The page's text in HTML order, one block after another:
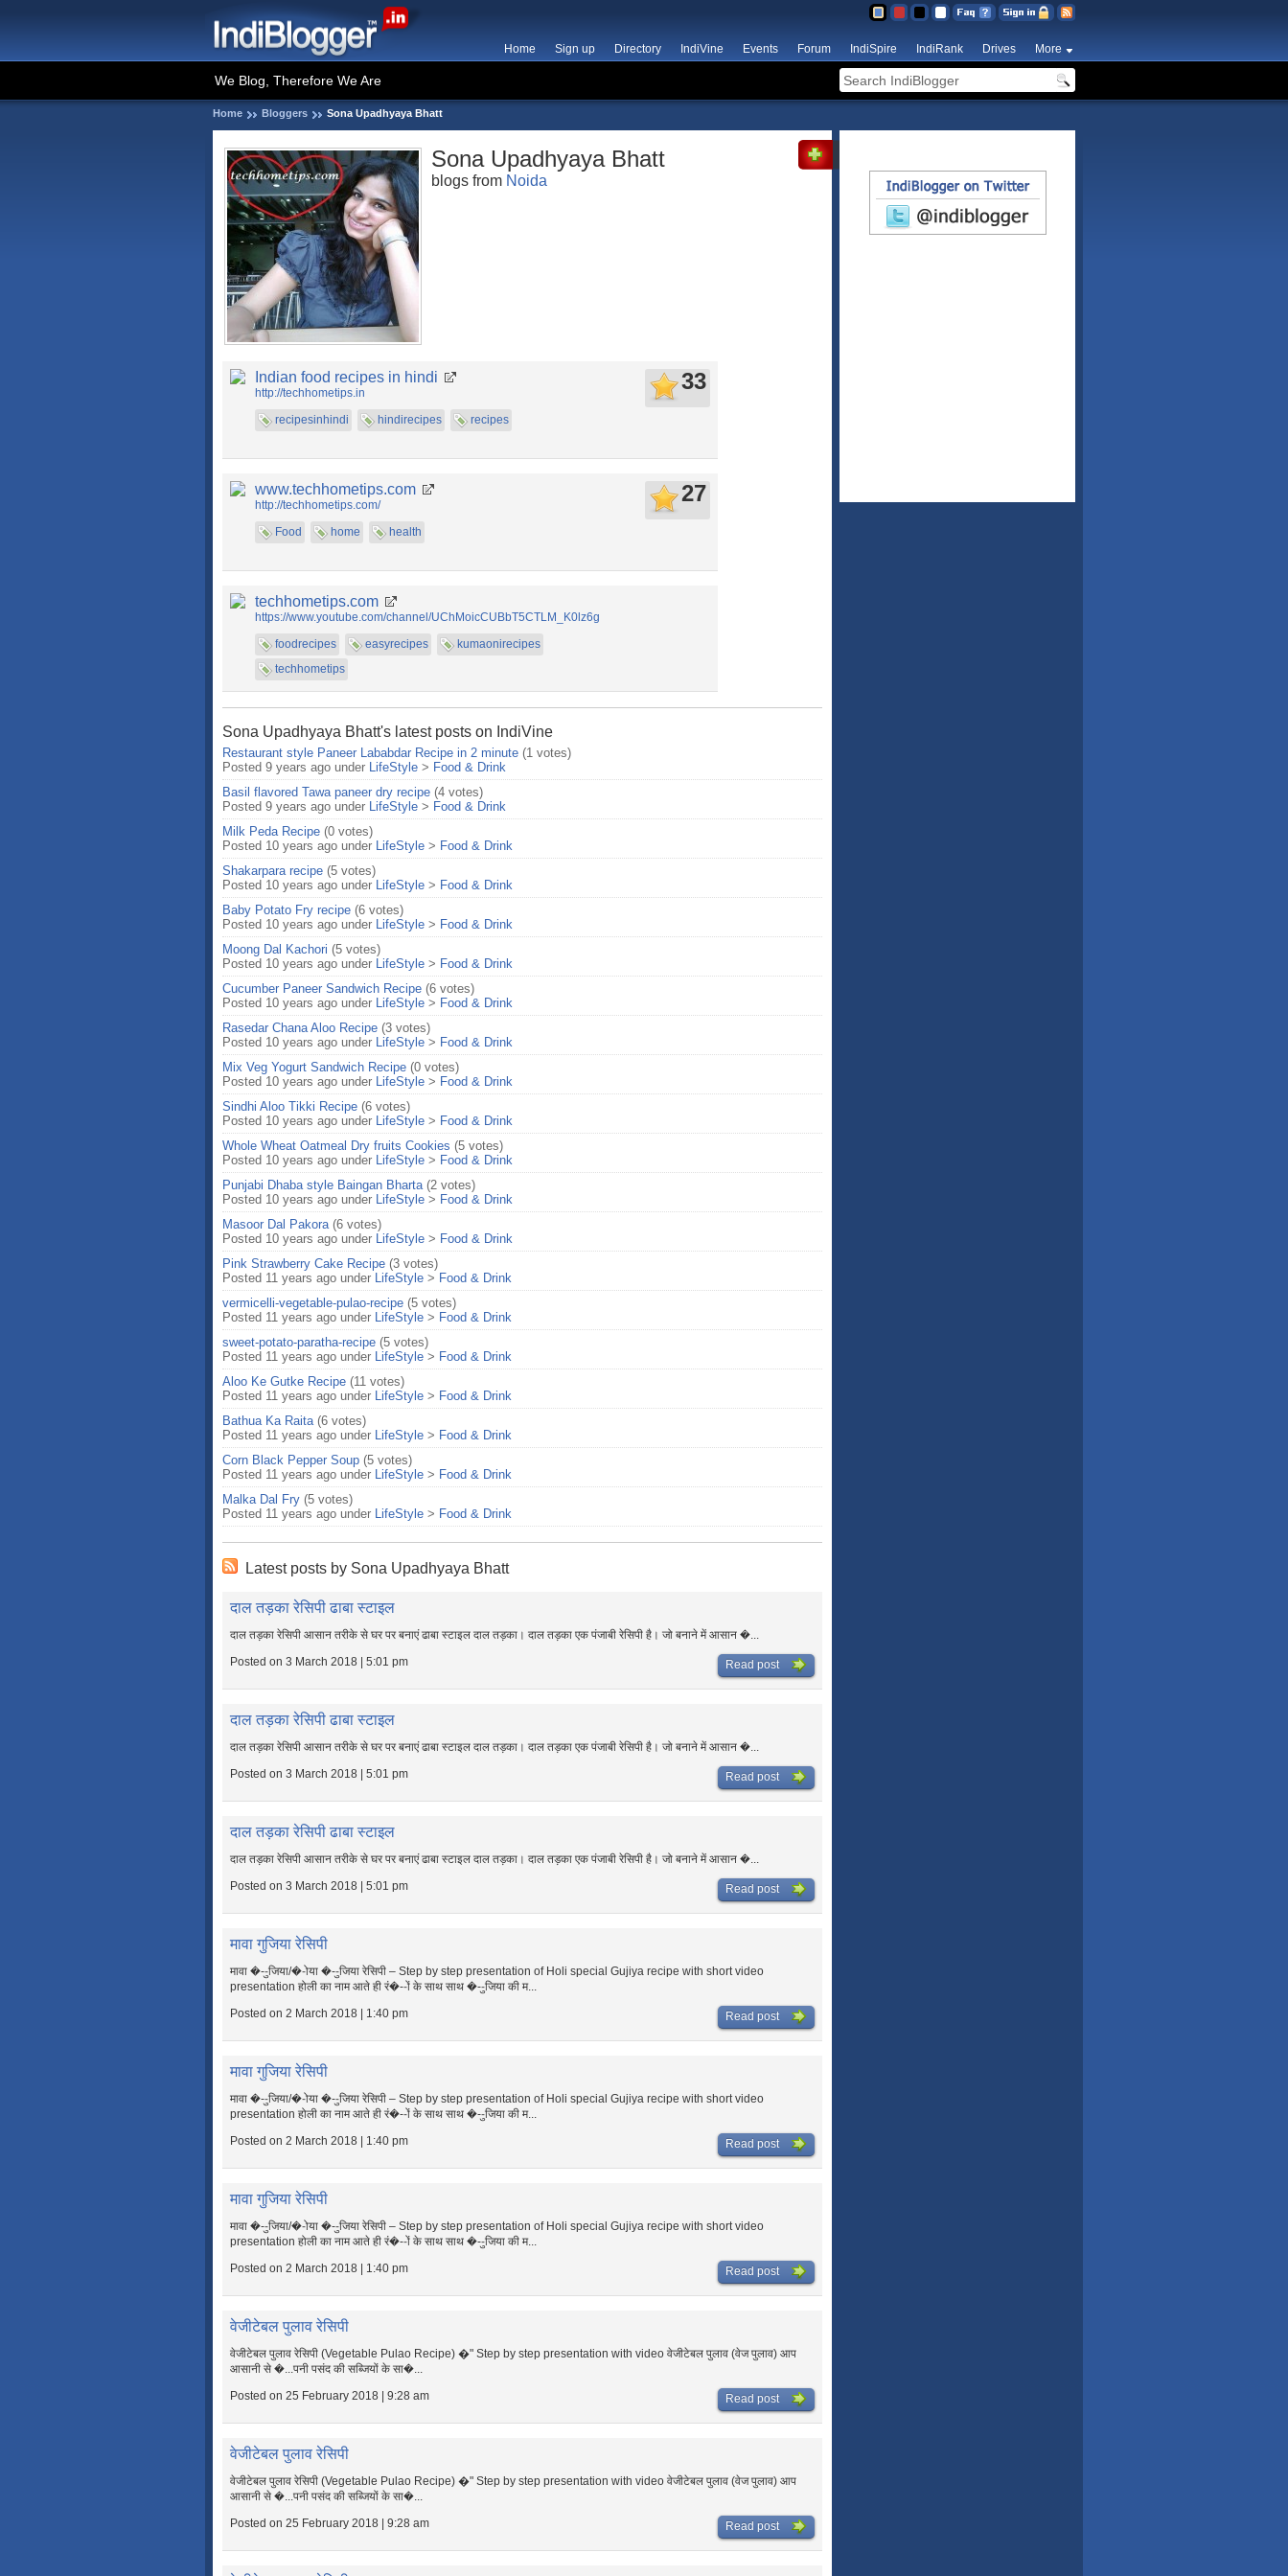
Home Sign up Directory IndiVine Events Forum IndiSpire IndiRank Drives More
We Blog, Therefore We Are
Home Bloggers Sona Upadhyaya Bhatt
Sona Upadhyaya Bhatt
blogs from Noida
Indian food recipes in hindi
http://techhometips.in
recipesinhindi
hindirecipes recipes
33
www.techhometips.com
http://techhometips.com/
Food
home health
27
techhometips.com
https://www.youtube.com/channel/UChMoicCUBbT5CTLM_K0lz6g
foodrecipes
easyrecipes
kumaonirecipes
techhometips
Sona Upadhyaya Bhatt's latest posts on IndiVine
Restaurant style Paneer Lababdar Recipe in 2 minute (1 votes)
Posted 9 years ago under LifeStyle > Food & Drink
Basil flavored Tawa paneer dry recipe (4 votes)
Posted 9 years ago under LifeStyle > Food & Drink
Milk Peda Recipe (0 votes)
Posted 10 years ago under LifeStyle > Food & Drink
Shakarpara recipe (5 votes)
Posted 10 years ago under LifeStyle > Food & Drink
Baby Potato Fry recipe (6 votes)
Posted 10 years ago under LifeStyle > Food & Drink
Moong Dal Kachori (5 votes)
Posted 10 years ago under LifeStyle > Food & Drink
Cucumber Paneer Sandwich Recipe (6 votes)
Posted 10 years ago under LifeStyle > Food & Drink
Rasedar Chana Aloo Recipe (3 votes)
Posted 10 years ago under LifeStyle > Food & Drink
Mix Veg Yogurt Sandwich Recipe (0 votes)
Posted 10 years ago under LifeStyle > Food & Drink
Sindhi Aloo Tikki Recipe (6 votes)
Posted 10 years ago under LifeStyle > Food & Drink
Whole Wheat Oatmeal Dry fruits Cookies (5 votes)
Posted 10 years ago under LifeStyle > Food & Drink
Punjabi Dhaba style Baingan Bharta (2 votes)
Posted 10 years ago under LifeStyle > Food & Drink
Masoor Dal Pakora (6 votes)
Posted 10 years ago under LifeStyle > Food & Drink
Pink Strawberry Cake Recipe (3 votes)
Posted 11 years ago under LifeStyle > Food & Drink
vermicelli-vegetable-pulao-recipe (5 votes)
Posted 11 years ago under LifeStyle > Food & Drink
sweet-potato-paratha-recipe (5 votes)
Posted 11 years ago under LifeStyle > Food & Drink
Aloo Ke Gutke Recipe (11 votes)
Posted 11 years ago under LifeStyle > Food & Drink
Bathua Ka Raita (6 votes)
Posted 11 years ago under LifeStyle > Food & Drink
Corn Black Pepper Soup (5 votes)
Posted 11 years ago under LifeStyle > Food & Drink
Malka Dal Fry (5 votes)
Posted 11 years ago under LifeStyle > Food & Drink
Latest posts by Sona Upadhyaya Bhatt
दाल तड़का रेसिपी ढाबा स्टाइल
दाल तड़का रेसिपी आसान तरीके से घर पर बनाएं ढाबा स्टाइल दाल तड़का। दाल तड़का एक पंजाबी रेसिपी है। जो बनाने में आसान �...
Posted on 3 March 2018 | 5:01 pm
Read post
दाल तड़का रेसिपी ढाबा स्टाइल
दाल तड़का रेसिपी आसान तरीके से घर पर बनाएं ढाबा स्टाइल दाल तड़का। दाल तड़का एक पंजाबी रेसिपी है। जो बनाने में आसान �...
Posted on 3 March 2018 | 5:01 pm
Read post
दाल तड़का रेसिपी ढाबा स्टाइल
दाल तड़का रेसिपी आसान तरीके से घर पर बनाएं ढाबा स्टाइल दाल तड़का। दाल तड़का एक पंजाबी रेसिपी है। जो बनाने में आसान �...
Posted on 3 March 2018 | 5:01 pm
Read post
मावा गुजिया रेसिपी
मावा �--ुजिया/�-ोया �--ुजिया रेसिपी – Step by step presentation of Holi special Gujiya recipe with short video
presentation होली का नाम आते ही रं�--ों के साथ साथ �--ुजिया की म...
Posted on 2 March 2018 | 1:40 pm
Read post
मावा गुजिया रेसिपी
मावा �--ुजिया/�-ोया �--ुजिया रेसिपी – Step by step presentation of Holi special Gujiya recipe with short video
presentation होली का नाम आते ही रं�--ों के साथ साथ �--ुजिया की म...
Posted on 2 March 2018 | 1:40 pm
Read post
मावा गुजिया रेसिपी
मावा �--ुजिया/�-ोया �--ुजिया रेसिपी – Step by step presentation of Holi special Gujiya recipe with short video
presentation होली का नाम आते ही रं�--ों के साथ साथ �--ुजिया की म...
Posted on 2 March 2018 | 1:40 pm
Read post
वेजीटेबल पुलाव रेसिपी
वेजीटेबल पुलाव रेसिपी (Vegetable Pulao Recipe) �" Step by step presentation with video वेजीटेबल पुलाव (वेज पुलाव) आप
आसानी से �...पनी पसंद की सब्जियों के सा�...
Posted on 25 February 2018 | 9:28 am
Read post
वेजीटेबल पुलाव रेसिपी
वेजीटेबल पुलाव रेसिपी (Vegetable Pulao Recipe) �" Step by step presentation with video वेजीटेबल पुलाव (वेज पुलाव) आप
आसानी से �...पनी पसंद की सब्जियों के सा�...
Posted on 25 February 2018 | 9:28 am
Read post